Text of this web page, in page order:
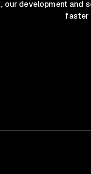
our development and
faster